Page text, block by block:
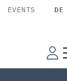
EVENTS DE